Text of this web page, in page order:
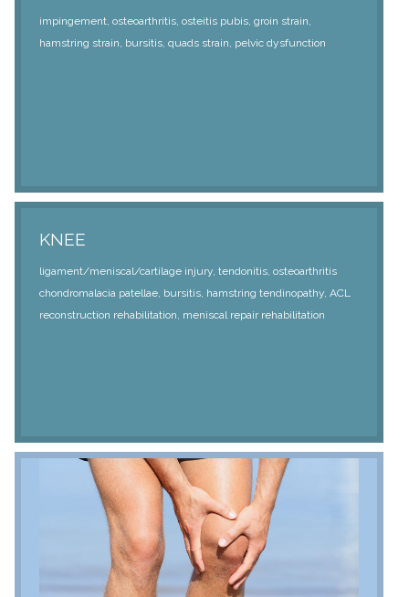
impingement, osteoarthritis, osteitis pubis, groin strain,
hamstring strain, bursitis, quads strain, pelvic dysfunction
KNEE
ligament/meniscal/cartilage injury, tendonitis, osteoarthritis
chondromalacia patellae, bursitis, hamstring tendinopathy, ACL
reconstruction rehabilitation, meniscal repair rehabilitation